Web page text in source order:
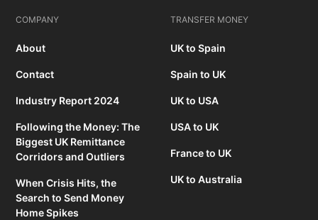
COMPANY
About
Contact
Industry Report 2024
Following the Money: The
Biggest UK Remittance
Corridors and Outliers
When Crisis Hits, the
Search to Send Money
Home Spikes
TRANSFER MONEY
UK to Spain
Spain to UK
UK to USA
USA to UK
France to UK
UK to Australia